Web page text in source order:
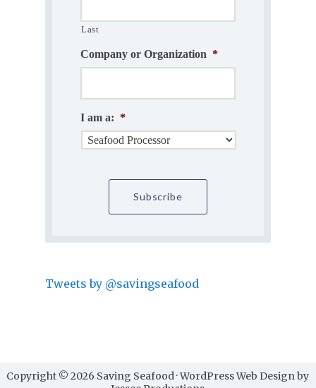
Last
Company or Organization *
I am a: *
Tweets by @savingseafood
Copyright © 2026 Saving Seafood · WordPress Web Design by